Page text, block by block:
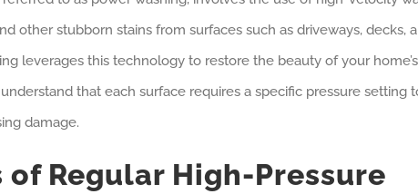
other stubborn stains from surfaces such as driveways, decks,
leverages this technology to restore the beauty of your
that each surface requires a specific pressure setting
damage.
Regular High-Pressure